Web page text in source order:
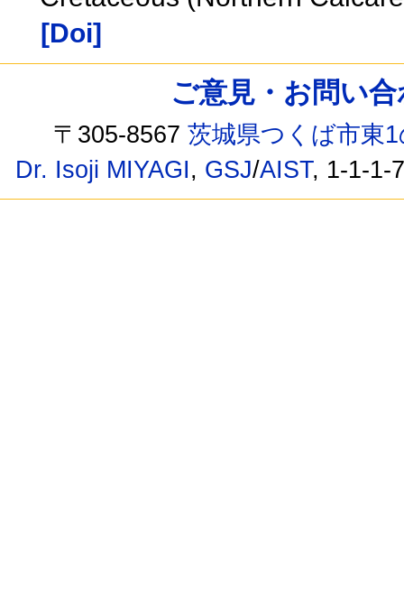
[Doi]
ご意見・お問い
〒305-8567茨城県つくば市東
Dr. Isoji MIYAGI, GSJ/AIST, 1-1-1-